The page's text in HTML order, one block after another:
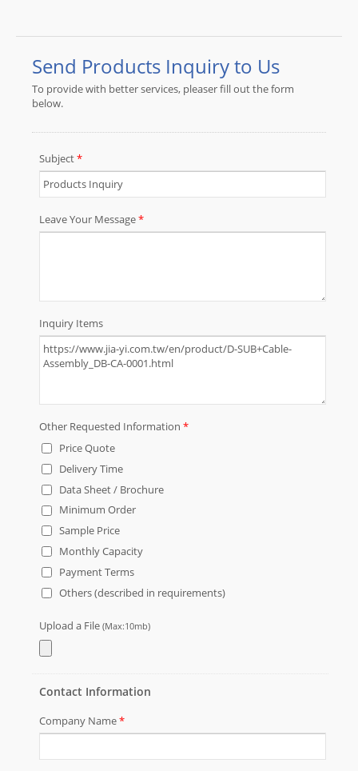
YI is over 30 year experience
engaging in custom wire harness
and cable assembly according to
customer design specification to be